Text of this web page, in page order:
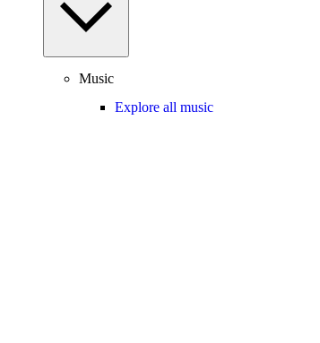
Music
Explore all music